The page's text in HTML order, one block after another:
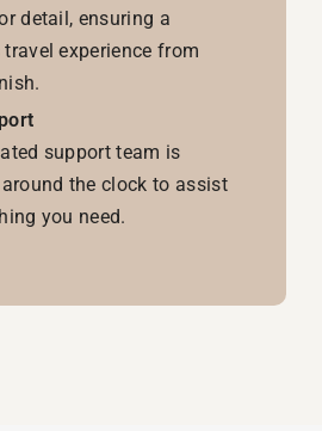
detail, ensuring a
experience from
support team is
the clock to assist
you need.